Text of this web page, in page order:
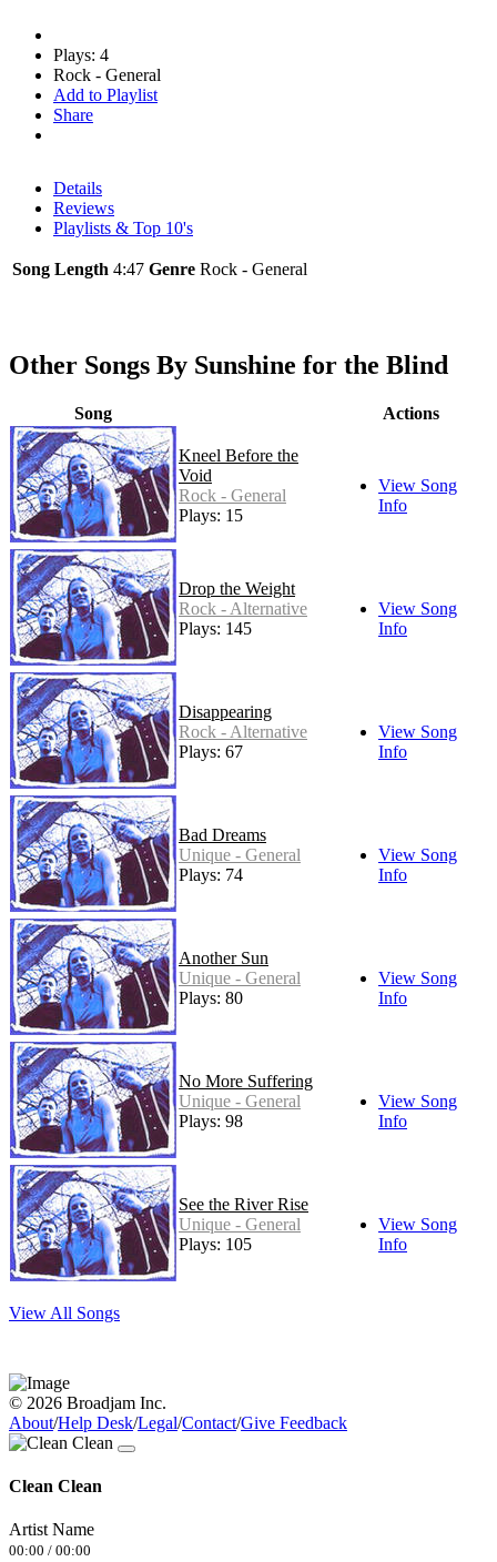
Plays: 4
Rock - General
Add to Playlist
Share
Details
Reviews
Playlists & Top 10's
Song Length 4:47 Genre Rock - General
Other Songs By Sunshine for the Blind
Song Actions
Kneel Before the
Void
Rock - General
Plays: 15
View Song
Info
Drop the Weight
Rock - Alternative
Plays: 145
View Song
Info
Disappearing
Rock - Alternative
Plays: 67
View Song
Info
Bad Dreams
Unique - General
Plays: 74
View Song
Info
Another Sun
Unique - General
Plays: 80
View Song
Info
No More Suffering
Unique - General
Plays: 98
View Song
Info
See the River Rise
Unique - General
Plays: 105
View Song
Info
View All Songs
© 2026 Broadjam Inc.
About/Help Desk/Legal/Contact/Give Feedback
Clean Clean
Artist Name
00:00 / 00:00